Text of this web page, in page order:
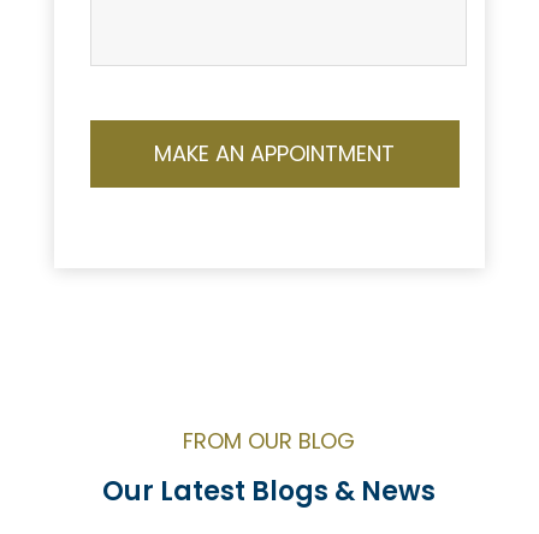
FROM OUR BLOG
Our Latest Blogs & News